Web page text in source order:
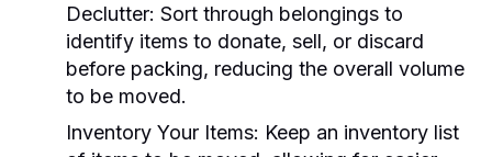
Declutter: Sort through belongings to
identify items to donate, sell, or discard
before packing, reducing the overall volume
to be moved.
Inventory Your Items: Keep an inventory list